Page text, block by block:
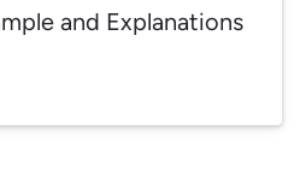
and Explanations